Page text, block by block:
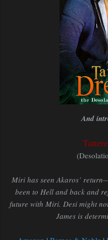
And
Miri has seen Akaros’
been to Hell and back and
future with Miri. Desi might
James is